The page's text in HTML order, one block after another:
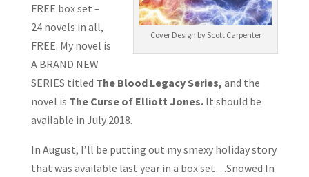
Cover Design by Scott Carpenter
FREE box set –
24 novels in all,
FREE. My novel is
A BRAND NEW
SERIES titled The Blood Legacy Series, and the
novel is The Curse of Elliott Jones.It should be
available in July 2018.
In August, I’ll be putting out my smexy holiday story
that was available last year in a box set…Snowed In